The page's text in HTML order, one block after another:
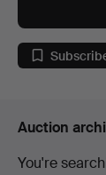
Auction
You're